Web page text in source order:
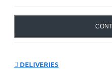
DELIVERIES